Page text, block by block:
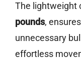
The lightweight
pounds,
unnecessary
effortless